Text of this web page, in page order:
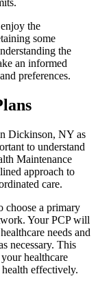
the
some
the
an informed
preferences.
Dickinson, NY as
to understand
Maintenance
approach to
care.
choose a primary
Your PCP will
needs and
necessary. This
healthcare
effectively.